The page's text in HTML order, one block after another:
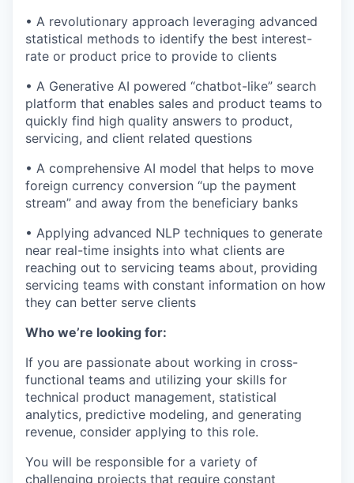
• A revolutionary approach leveraging advanced
statistical methods to identify the best interest-
rate or product price to provide to clients
• A Generative AI powered “chatbot-like” search
platform that enables sales and product teams to
quickly find high quality answers to product,
servicing, and client related questions
• A comprehensive AI model that helps to move
foreign currency conversion “up the payment
stream” and away from the beneficiary banks
• Applying advanced NLP techniques to generate
near real-time insights into what clients are
reaching out to servicing teams about, providing
servicing teams with constant information on how
they can better serve clients
Who we’re looking for:
If you are passionate about working in cross-
functional teams and utilizing your skills for
technical product management, statistical
analytics, predictive modeling, and generating
revenue, consider applying to this role.
You will be responsible for a variety of
challenging projects that require constant